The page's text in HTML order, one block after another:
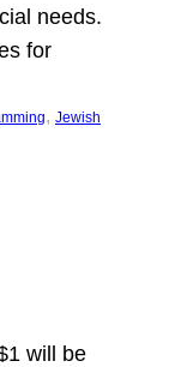
needs.
for
, Jewish
will be